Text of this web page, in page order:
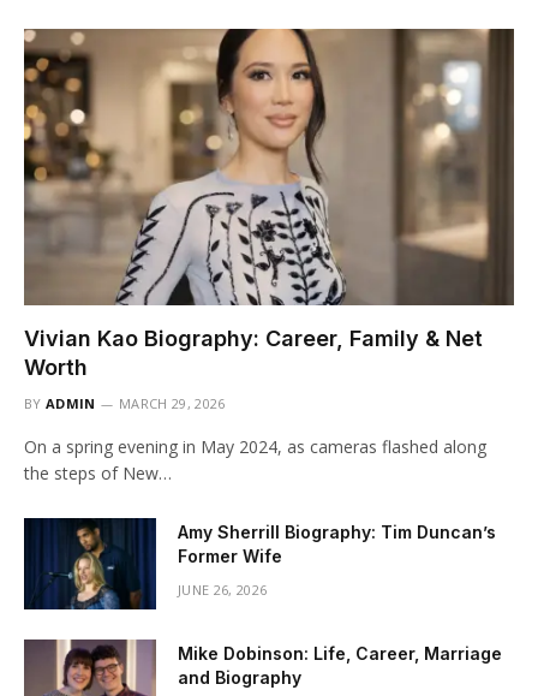
Vivian Kao Biography: Career, Family & Net
Worth
BY ADMIN MARCH 29, 2026
On a spring evening in May 2024, as cameras flashed along
the steps of New…
Amy Sherrill Biography: Tim Duncan’s
Former Wife
JUNE 26, 2026
Mike Dobinson: Life, Career, Marriage
and Biography